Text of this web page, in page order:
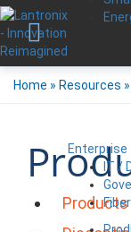
Enterprise
IT /
Home » Resources »
Products